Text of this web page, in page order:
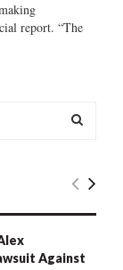
report. “The
E
R
Against